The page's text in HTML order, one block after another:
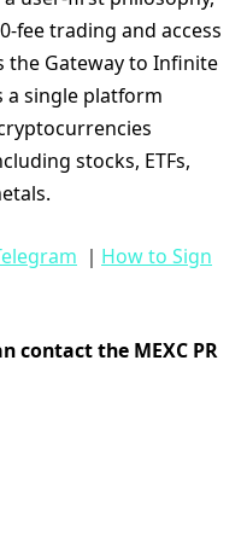
fee trading and access
the Gateway to Infinite
a single platform
stocks, ETFs,
｜ How to Sign
contact the MEXC PR